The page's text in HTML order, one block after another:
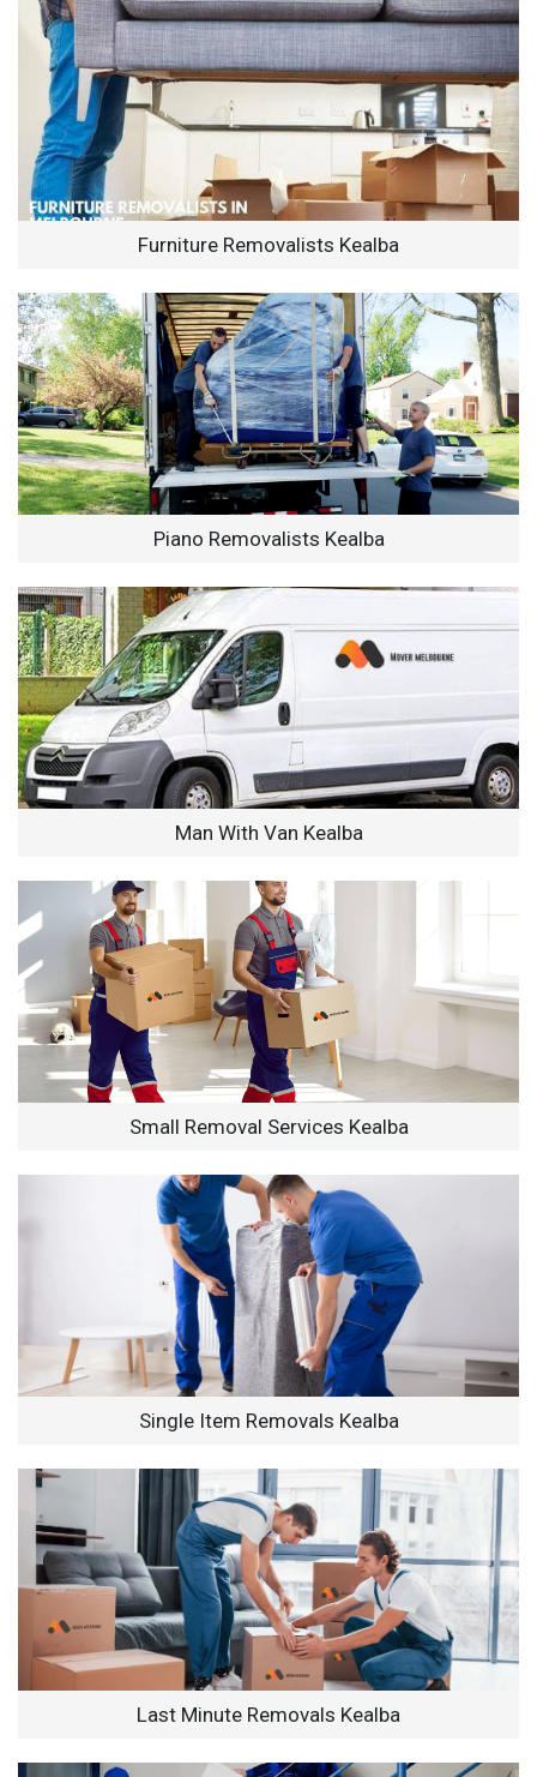
Furniture Removalists Kealba
Piano Removalists Kealba
Man With Van Kealba
Small Removal Services Kealba
Single Item Removals Kealba
Last Minute Removals Kealba